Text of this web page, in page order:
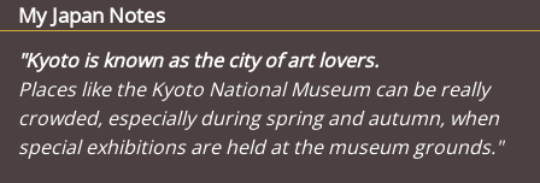
My Japan Notes
"Kyoto is known as the city of art lovers.
Places like the Kyoto National Museum can be really
crowded, especially during spring and autumn, when
special exhibitions are held at the museum grounds."